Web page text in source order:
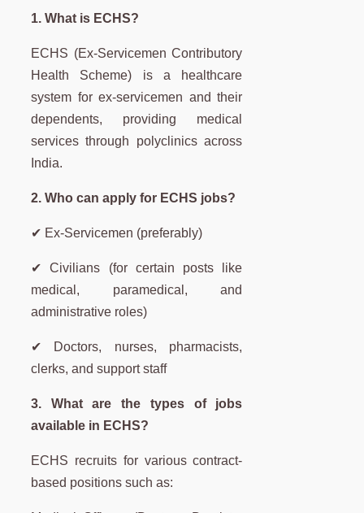
1. What is ECHS?
ECHS (Ex-Servicemen Contributory
Health Scheme) is a healthcare
system for ex-servicemen and their
dependents, providing medical
services through polyclinics across
India.
2. Who can apply for ECHS jobs?
✔ Ex-Servicemen (preferably)
✔ Civilians (for certain posts like
medical, paramedical, and
administrative roles)
✔ Doctors, nurses, pharmacists,
clerks, and support staff
3. What are the types of jobs
available in ECHS?
ECHS recruits for various contract-
based positions such as: